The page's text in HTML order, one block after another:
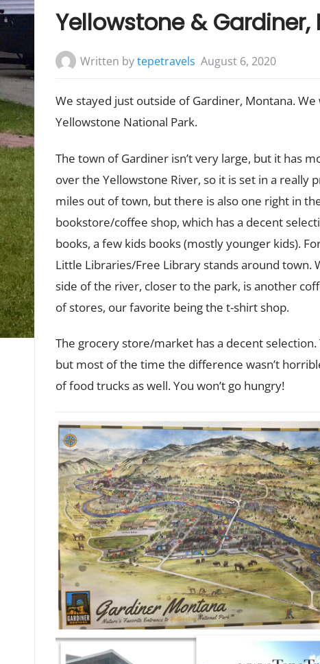
Yellowstone &
Written bytepetravels August 6, 2020
We stayed just outside of Gardiner, Montana.
Yellowstone National Park.
The town of Gardiner isn’t very large, but it has
over the Yellowstone River, so it is set in a really
miles out of town, but there is also one right in
bookstore/coffee shop, which has a decent
books, a few kids books (mostly younger kids).
Little Libraries/Free Library stands around town.
side of the river, closer to the park, is another
of stores, our favorite being the t-shirt shop.
The grocery store/market has a decent
but most of the time the difference wasn’t
of food trucks as well. You won’t go hungry!